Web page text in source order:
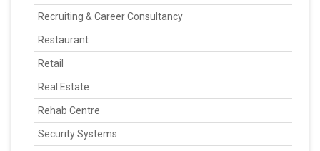
Recruiting & Career Consultancy
Restaurant
Retail
Real Estate
Rehab Centre
Security Systems